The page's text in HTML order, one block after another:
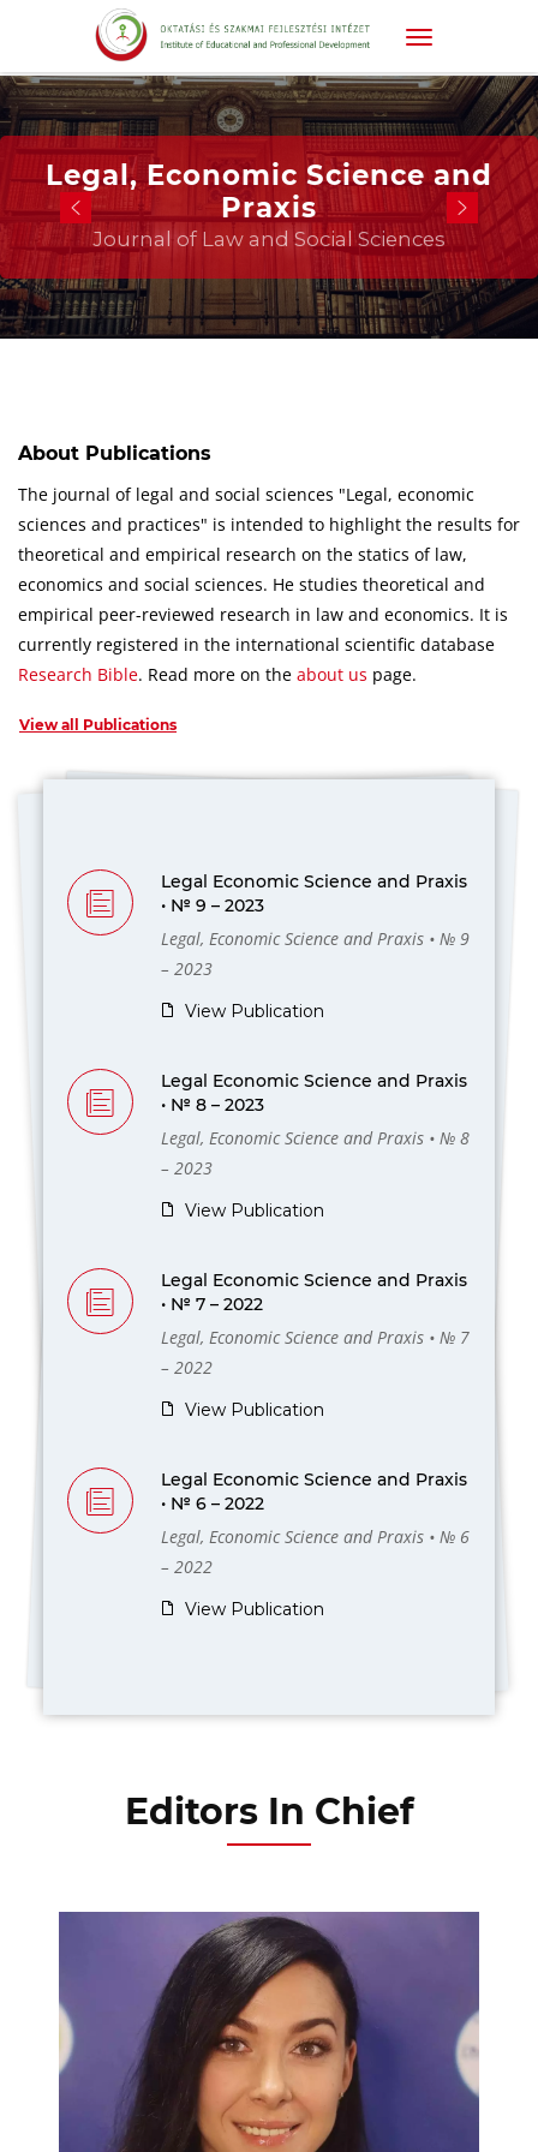
Legal, Economic Science and
Praxis
Journal of Law and Social Sciences
About Publications
The journal of legal and social sciences "Legal, economic
sciences and practices" is intended to highlight the results for
theoretical and empirical research on the statics of law,
economics and social sciences. He studies theoretical and
empirical peer-reviewed research in law and economics. It is
currently registered in the international scientific database
Research Bible. Read more on the about us page.
View all Publications
Legal Economic Science and Praxis
• № 9 – 2023
Legal, Economic Science and Praxis • № 9
– 2023
View Publication
Legal Economic Science and Praxis
• № 8 – 2023
Legal, Economic Science and Praxis • № 8
– 2023
View Publication
Legal Economic Science and Praxis
• № 7 – 2022
Legal, Economic Science and Praxis • № 7
– 2022
View Publication
Legal Economic Science and Praxis
• № 6 – 2022
Legal, Economic Science and Praxis • № 6
– 2022
View Publication
Editors In Chief